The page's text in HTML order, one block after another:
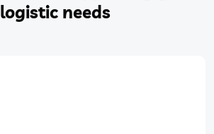
logistic needs